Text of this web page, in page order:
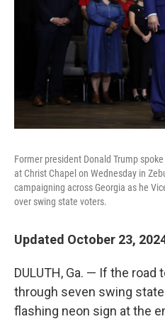
Former president Donald Trump
at Christ Chapel on Wednesday in
campaigning across Georgia as he
over swing state voters.
Updated October 23,
DULUTH, Ga. — If the
through seven swing
flashing neon sign at the